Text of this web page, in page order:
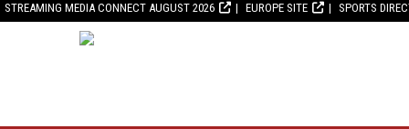
STREAMING MEDIA CONNECT AUGUST 2026 EUROPE SITE SPORTS